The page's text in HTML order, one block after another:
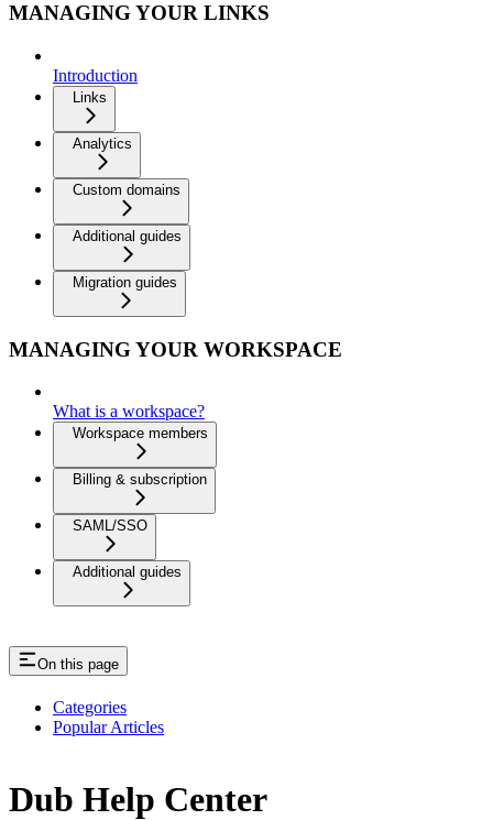
MANAGING YOUR LINKS
Introduction
Links
Analytics
Custom domains
Additional guides
Migration guides
MANAGING YOUR WORKSPACE
What is a workspace?
Workspace members
Billing & subscription
SAML/SSO
Additional guides
On this page
Categories
Popular Articles
Dub Help Center